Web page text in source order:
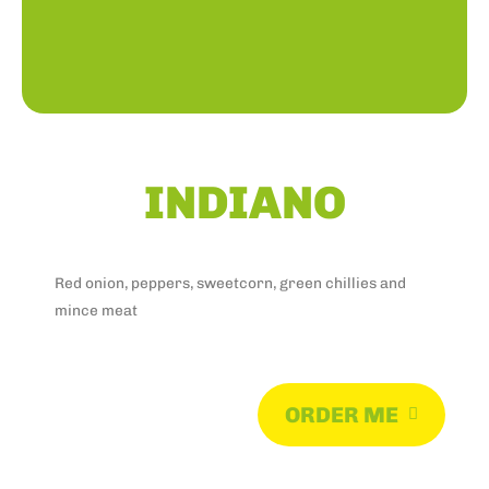
INDIANO
Red onion, peppers, sweetcorn, green chillies and
mince meat
ORDER ME